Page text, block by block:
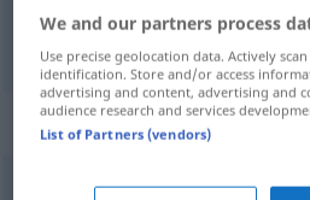
år heuer
Synonyms for
We and our partners process
Use precise geolocation data. Actively
identification. Store and/or access
advertising and content, advertising and
audience research and services
List of Partners (vendors)